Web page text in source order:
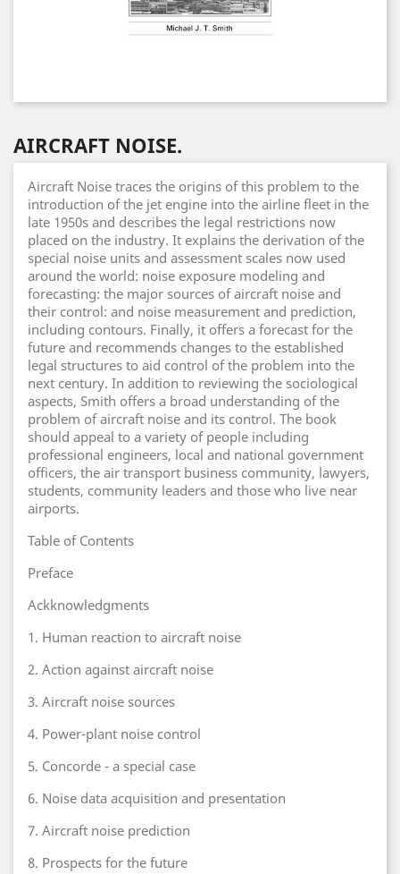
AIRCRAFT NOISE.
Aircraft Noise traces the origins of this problem to the
introduction of the jet engine into the airline fleet in the
late 1950s and describes the legal restrictions now
placed on the industry. It explains the derivation of the
special noise units and assessment scales now used
around the world: noise exposure modeling and
forecasting: the major sources of aircraft noise and
their control: and noise measurement and prediction,
including contours. Finally, it offers a forecast for the
future and recommends changes to the established
legal structures to aid control of the problem into the
next century. In addition to reviewing the sociological
aspects, Smith offers a broad understanding of the
problem of aircraft noise and its control. The book
should appeal to a variety of people including
professional engineers, local and national government
officers, the air transport business community, lawyers,
students, community leaders and those who live near
airports.
Table of Contents
Preface
Ackknowledgments
1. Human reaction to aircraft noise
2. Action against aircraft noise
3. Aircraft noise sources
4. Power-plant noise control
5. Concorde - a special case
6. Noise data acquisition and presentation
7. Aircraft noise prediction
8. Prospects for the future